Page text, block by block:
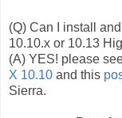
(Q) Can I install
10.10.x or 10.13
(A) YES! please
X 10.10 and this
Sierra.